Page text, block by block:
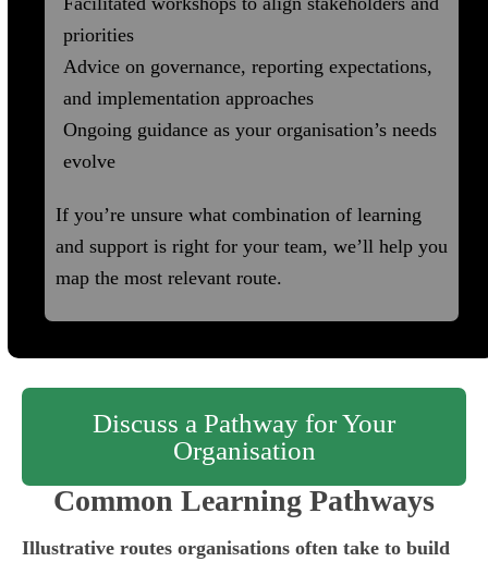
priorities
Advice on governance, reporting expectations,
and implementation approaches
Ongoing guidance as your organisation’s needs
evolve
If you’re unsure what combination of learning
and support is right for your team, we’ll help you
map the most relevant route.
Discuss a Pathway for Your
Organisation
Common Learning Pathways
Illustrative routes organisations often take to build